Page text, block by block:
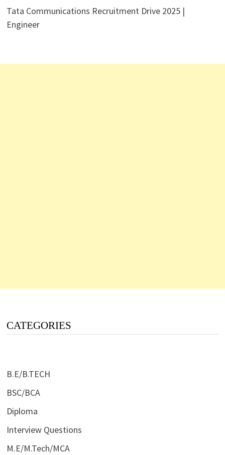
Tata Communications Recruitment Drive 2025 |
Engineer
CATEGORIES
B.E/B.TECH
BSC/BCA
Diploma
Interview Questions
M.E/M.Tech/MCA